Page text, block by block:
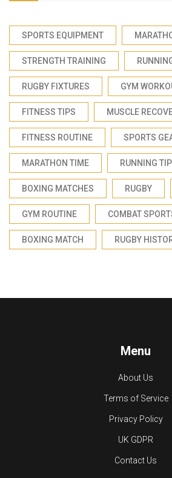
SPORTS EQUIPMENT
STRENGTH TRAINING
RUGBY FIXTURES GYM
FITNESS TIPS MUSCLE
FITNESS ROUTINE SPORTS
MARATHON TIME RUNNING
BOXING MATCHES RUGBY
GYM ROUTINE COMBAT
BOXING MATCH RUGBY
Menu
About Us
Terms of Service
Privacy Policy
UK GDPR
Contact Us